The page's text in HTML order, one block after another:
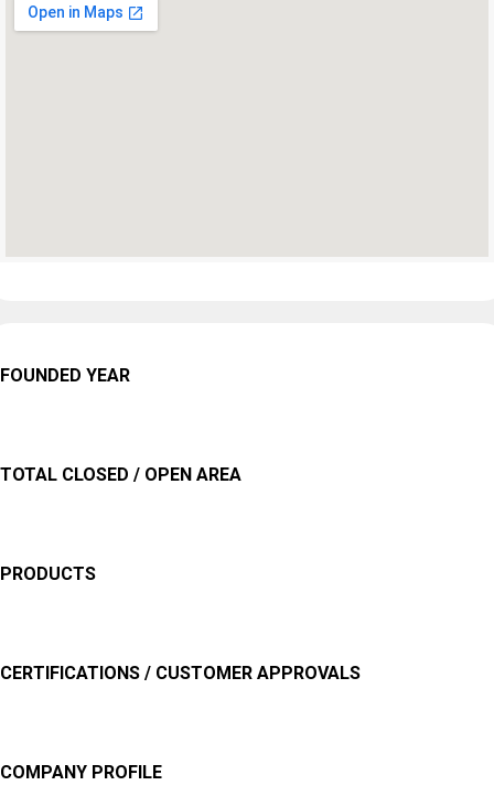
FOUNDED YEAR
TOTAL CLOSED / OPEN AREA
PRODUCTS
CERTIFICATIONS / CUSTOMER APPROVALS
COMPANY PROFILE